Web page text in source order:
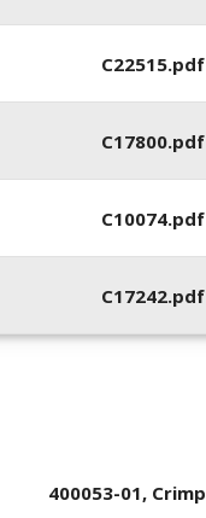
C22515.pdf
C17800.pdf
C10074.pdf
C17242.pdf
400053-01, Crimp